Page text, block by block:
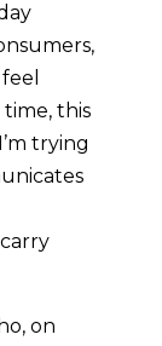
this
trying
on